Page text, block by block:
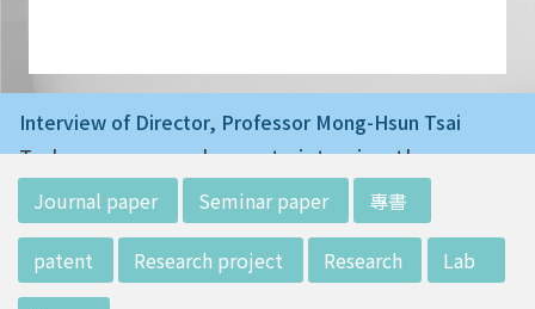
Interview of Director, Professor Mong-Hsun Tsai
Today we are very happy to interview the ne
w director of Institute of Biotechnology (IO
B), Prof. Mong-Hsun Tsai, to talk about his res
earch journey. Graduated from the Departme
nt of Zoology at National Taiwan University
Journal paper Seminar paper 專書
patent Research project Research Lab